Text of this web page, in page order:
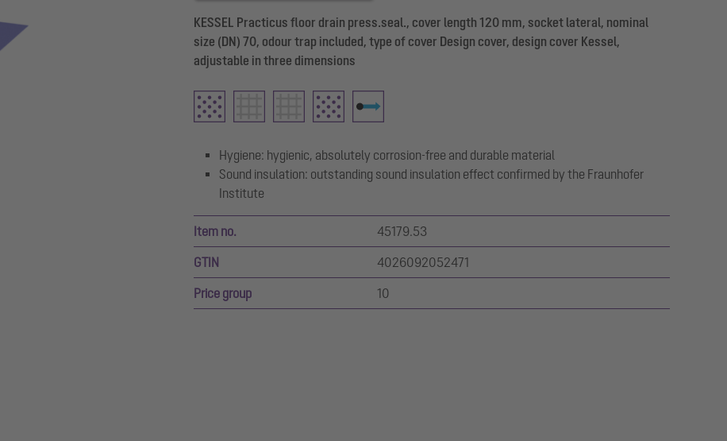
KESSEL Practicus floor drain press.seal., cover length 120 mm, socket lateral, nominal
size (DN) 70, odour trap included, type of cover Design cover, design cover Kessel,
adjustable in three dimensions
Hygiene: hygienic, absolutely corrosion-free and durable material
Sound insulation: outstanding sound insulation effect confirmed by the Fraunhofer
Institute
Item no. 45179.53
GTIN 4026092052471
Price group 10